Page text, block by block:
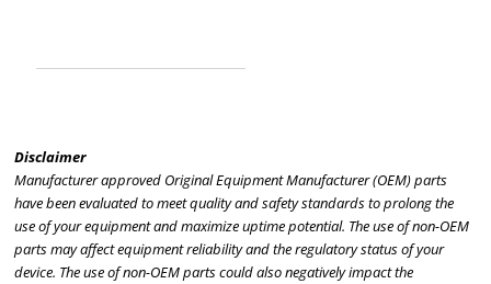
Disclaimer
Manufacturer approved Original Equipment Manufacturer (OEM) parts
have been evaluated to meet quality and safety standards to prolong the
use of your equipment and maximize uptime potential. The use of non-OEM
parts may affect equipment reliability and the regulatory status of your
device. The use of non-OEM parts could also negatively impact the